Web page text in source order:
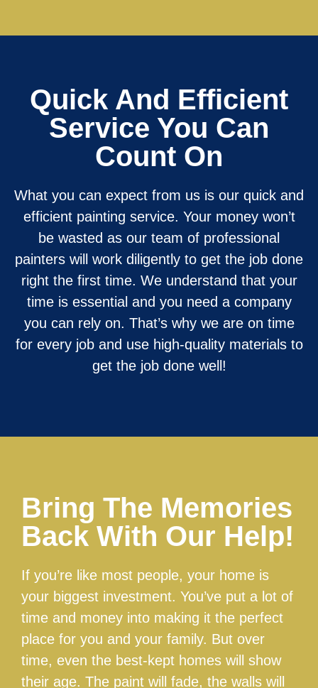
Quick And Efficient
Service You Can
Count On
What you can expect from us is our quick and
efficient painting service. Your money won’t
be wasted as our team of professional
painters will work diligently to get the job done
right the first time. We understand that your
time is essential and you need a company
you can rely on. That’s why we are on time
for every job and use high-quality materials to
get the job done well!
Bring The Memories
Back With Our Help!
If you’re like most people, your home is
your biggest investment. You’ve put a lot of
time and money into making it the perfect
place for you and your family. But over
time, even the best-kept homes will show
their age. The paint will fade, the walls will